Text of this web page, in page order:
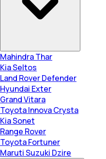
Mahindra Thar
Kia Seltos
Land Rover Defender
Hyundai Exter
Grand Vitara
Toyota Innova Crysta
Kia Sonet
Range Rover
Toyota Fortuner
Maruti Suzuki Dzire